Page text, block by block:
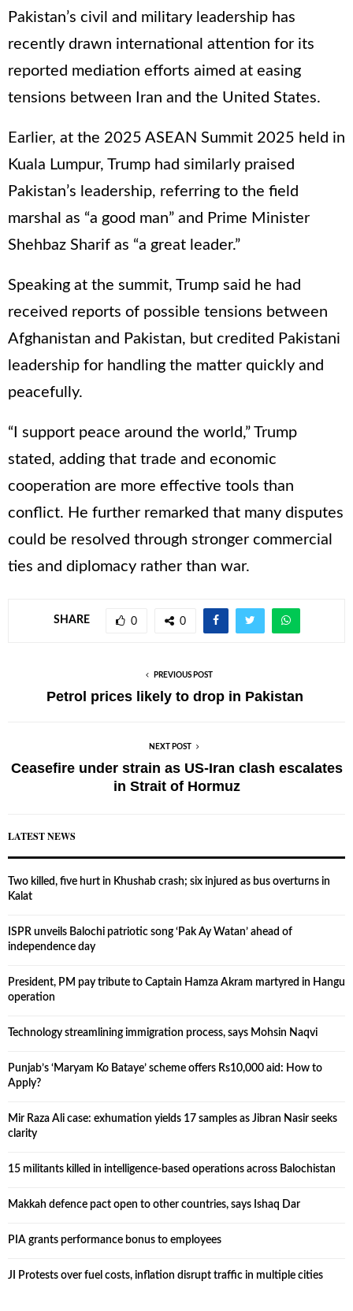
Pakistan’s civil and military leadership has
recently drawn international attention for its
reported mediation efforts aimed at easing
tensions between Iran and the United States.
Earlier, at the 2025 ASEAN Summit 2025 held in
Kuala Lumpur, Trump had similarly praised
Pakistan’s leadership, referring to the field
marshal as “a good man” and Prime Minister
Shehbaz Sharif as “a great leader.”
Speaking at the summit, Trump said he had
received reports of possible tensions between
Afghanistan and Pakistan, but credited Pakistani
leadership for handling the matter quickly and
peacefully.
“I support peace around the world,” Trump
stated, adding that trade and economic
cooperation are more effective tools than
conflict. He further remarked that many disputes
could be resolved through stronger commercial
ties and diplomacy rather than war.
SHARE 0 0
PREVIOUS POST
Petrol prices likely to drop in Pakistan
NEXT POST
Ceasefire under strain as US-Iran clash escalates
in Strait of Hormuz
LATEST NEWS
Two killed, five hurt in Khushab crash; six injured as bus overturns in
Kalat
ISPR unveils Balochi patriotic song ‘Pak Ay Watan’ ahead of
independence day
President, PM pay tribute to Captain Hamza Akram martyred in Hangu
operation
Technology streamlining immigration process, says Mohsin Naqvi
Punjab’s ‘Maryam Ko Bataye’ scheme offers Rs10,000 aid: How to
Apply?
Mir Raza Ali case: exhumation yields 17 samples as Jibran Nasir seeks
clarity
15 militants killed in intelligence-based operations across Balochistan
Makkah defence pact open to other countries, says Ishaq Dar
PIA grants performance bonus to employees
JI Protests over fuel costs, inflation disrupt traffic in multiple cities